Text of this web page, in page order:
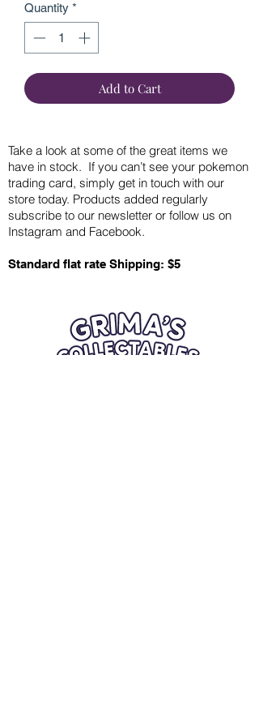
Quantity *
Add to Cart
Take a look at some of the great items we
have in stock. If you can’t see your pokemon
trading card, simply get in touch with our
store today. Products added regularly
subscribe to our newsletter or follow us on
Instagram and Facebook.
Standard flat rate Shipping: $5